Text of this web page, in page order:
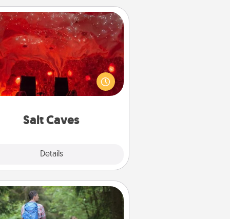
Salt Caves
Details
Salt Caves
your friends to a therapeutic
at the salt caves! Not only will
enjoy quality time, but it could
your health. Check your
group rates!
Excursion